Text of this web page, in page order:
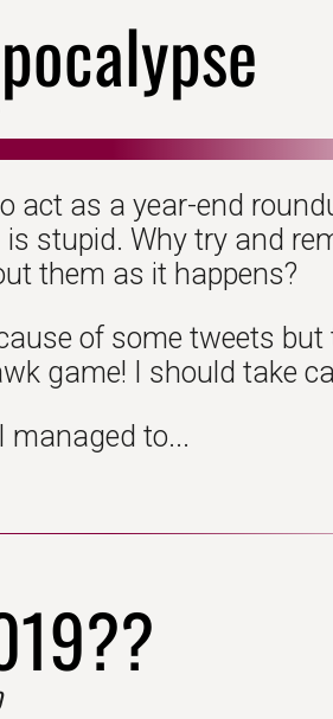
act as a year-end
stupid. Why try and
them as it happens?
of some tweets but
game! I should take
managed to...